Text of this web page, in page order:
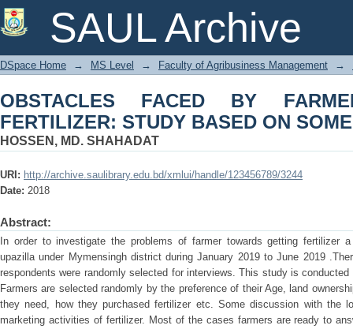
SAUL Archive
OBSTACLES FACED BY FARMERS
SOME SELECTED AREA
DSpace Home → MS Level → Faculty of Agribusiness Management →
OBSTACLES FACED BY
FERTILIZER: STUDY BASED ON
HOSSEN, MD. SHAHADAT
URI: http://archive.saulibrary.edu.bd/xmlui/handle/123456789/3244
Date: 2018
Abstract:
In order to investigate the problems of farmer towards getting fertilizer
upazilla under Mymensingh district during January 2019 to June 2019
respondents were randomly selected for interviews. This study is
Farmers are selected randomly by the preference of their Age, land
they need, how they purchased fertilizer etc. Some discussion with the
marketing activities of fertilizer. Most of the cases farmers are ready to